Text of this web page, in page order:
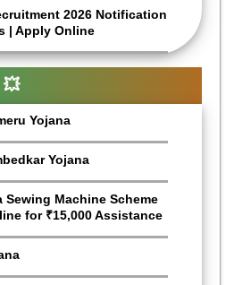
2026 Notification
| Apply Online
💥
Yojana
Yojana
Sewing Machine Scheme
for ₹15,000 Assistance